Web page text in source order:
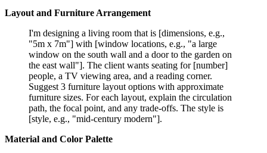
Layout and Furniture Arrangement
I'm designing a living room that is [dimensions, e.g.,
"5m x 7m"] with [window locations, e.g., "a large
window on the south wall and a door to the garden on
the east wall"]. The client wants seating for [number]
people, a TV viewing area, and a reading corner.
Suggest 3 furniture layout options with approximate
furniture sizes. For each layout, explain the circulation
path, the focal point, and any trade-offs. The style is
[style, e.g., "mid-century modern"].
Material and Color Palette